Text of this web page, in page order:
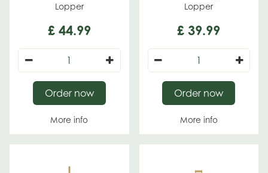
Lopper
£ 44.99
More info
Order now
Lopper
£ 39.99
More info
Order now